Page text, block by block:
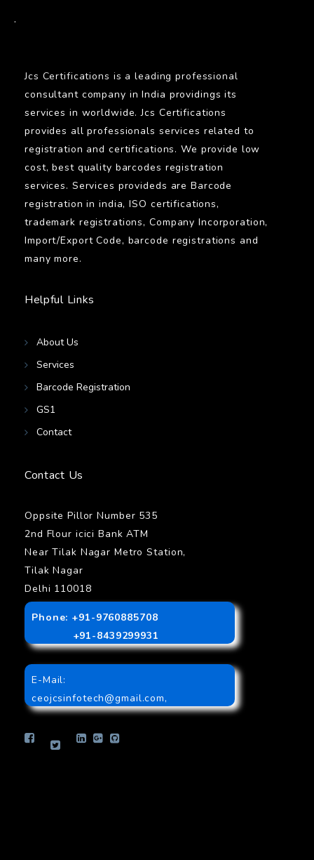
.
Jcs Certifications is a leading professional
consultant company in India providings its
services in worldwide. Jcs Certifications
provides all professionals services related to
registration and certifications. We provide low
cost, best quality barcodes registration
services. Services provideds are Barcode
registration in india, ISO certifications,
trademark registrations, Company Incorporation,
Import/Export Code, barcode registrations and
many more.
Helpful Links
About Us
Services
Barcode Registration
GS1
Contact
Contact Us
Oppsite Pillor Number 535
2nd Flour icici Bank ATM
Near Tilak Nagar Metro Station,
Tilak Nagar
Delhi 110018
Phone: +91-9760885708
+91-8439299931
E-Mail:
ceojcsinfotech@gmail.com,
info.jcsinfotech@gmail.com